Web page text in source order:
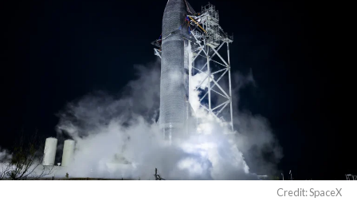
https://t.co/jGg52Zhn5I
pic.twitter.com/SNfSXNr2tb
— SpaceX (@SpaceX)
August 6, 2026
Credit: SpaceX